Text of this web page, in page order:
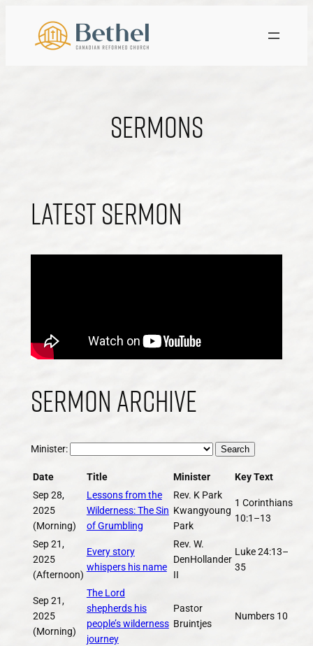
content
Sermons
Latest Sermon
Sermon Archive
Minister: Search
Date Title Minister
Key Text
Sep 28,
2025
(Morning)
Lessons from the
Wilderness: The Sin
of Grumbling
Rev. K Park
Kwangyoung
Park
1 Corinthians
10:1–13
Sep 21,
2025
(Afternoon)
Every story
whispers his name
Rev. W.
DenHollander
II
Luke 24:13–
35
Sep 21,
2025
(Morning)
The Lord
shepherds his
people’s wilderness
journey
Pastor
Bruintjes
Numbers 10